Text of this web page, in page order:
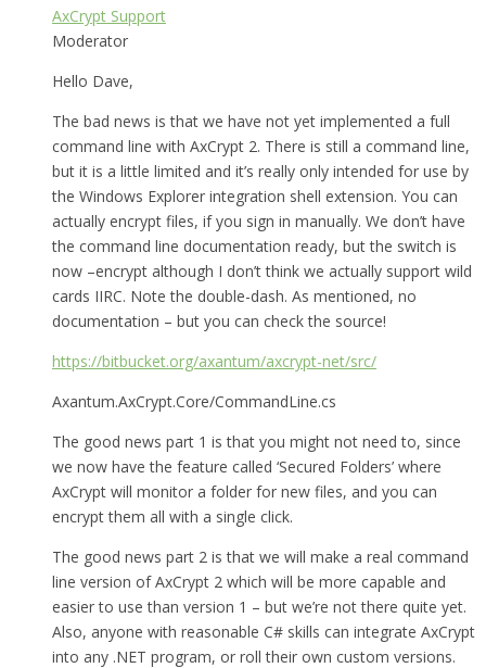
AxCrypt Support
Moderator
Hello Dave,
The bad news is that we have not yet implemented a full
command line with AxCrypt 2. There is still a command line,
but it is a little limited and it’s really only intended for use by
the Windows Explorer integration shell extension. You can
actually encrypt files, if you sign in manually. We don’t have
the command line documentation ready, but the switch is
now –encrypt although I don’t think we actually support wild
cards IIRC. Note the double-dash. As mentioned, no
documentation – but you can check the source!
https://bitbucket.org/axantum/axcrypt-net/src/
Axantum.AxCrypt.Core/CommandLine.cs
The good news part 1 is that you might not need to, since
we now have the feature called ‘Secured Folders’ where
AxCrypt will monitor a folder for new files, and you can
encrypt them all with a single click.
The good news part 2 is that we will make a real command
line version of AxCrypt 2 which will be more capable and
easier to use than version 1 – but we’re not there quite yet.
Also, anyone with reasonable C# skills can integrate AxCrypt
into any .NET program, or roll their own custom versions.